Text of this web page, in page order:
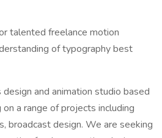
talented freelance motion
of typography best
design and animation studio based
a range of projects including
broadcast design. We are seeking